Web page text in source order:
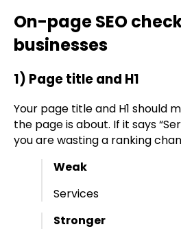
On-page SEO
businesses
1) Page title and H1
Your page title and H1 should
the page is about. If it says
you are wasting a ranking
Weak
Services
Stronger